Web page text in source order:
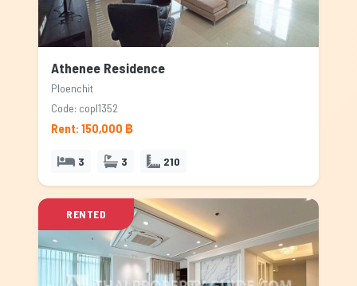
Athenee Residence
Ploenchit
Code: copl1352
Rent: 150,000 ฿
3 3 210
RENTED